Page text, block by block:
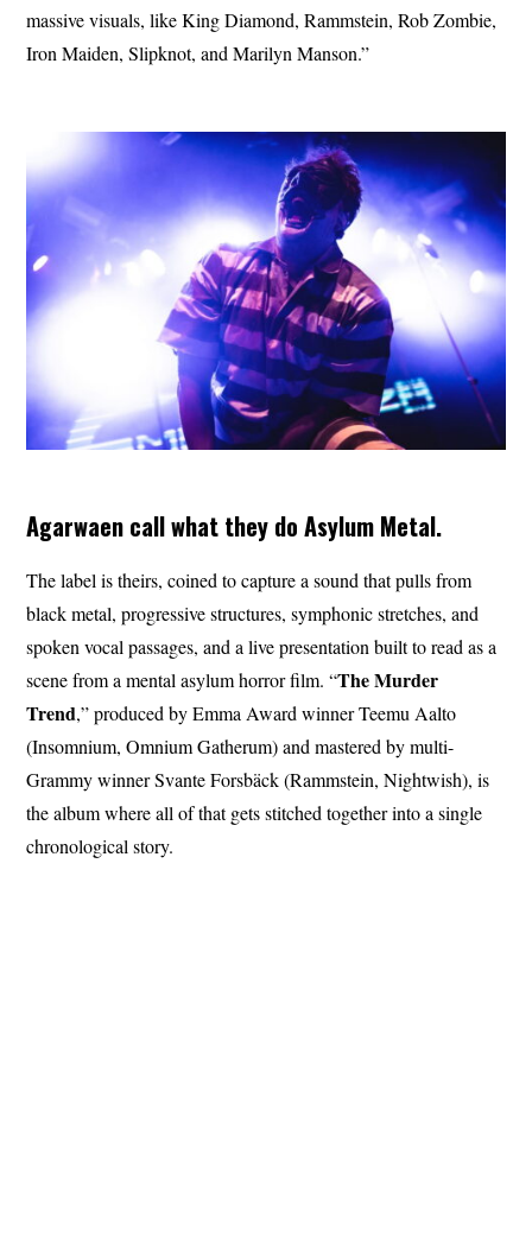
massive visuals, like King Diamond, Rammstein, Rob Zombie,
Iron Maiden, Slipknot, and Marilyn Manson.”
Agarwaen call what they do Asylum Metal.
The label is theirs, coined to capture a sound that pulls from
black metal, progressive structures, symphonic stretches, and
spoken vocal passages, and a live presentation built to read as a
scene from a mental asylum horror film. “The Murder
Trend,” produced by Emma Award winner Teemu Aalto
(Insomnium, Omnium Gatherum) and mastered by multi-
Grammy winner Svante Forsbäck (Rammstein, Nightwish), is
the album where all of that gets stitched together into a single
chronological story.